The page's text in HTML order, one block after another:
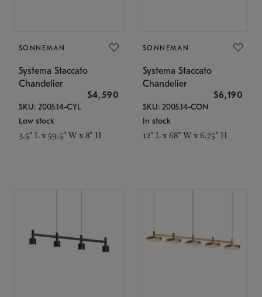
SONNEMAN
Systema Staccato
Chandelier
$4,590
SKU: 2005.14-CYL
Low stock
3.5" L x 59.5" W x 8" H
SONNEMAN
Systema Staccato
Chandelier
$6,190
SKU: 2005.14-CON
In stock
12" L x 68" W x 6.75" H